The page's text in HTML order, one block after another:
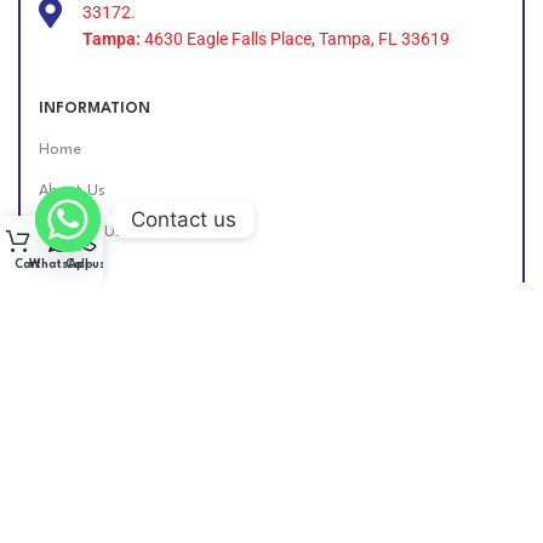
33172.
Tampa: 4630 Eagle Falls Place, Tampa, FL 33619
INFORMATION
Home
About Us
Contact Us
CartWhatsApp
Call us
Contact us